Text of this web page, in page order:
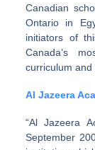
Canadian
Ontario in
initiators of
Canada’s
curriculum and
Al Jazeera
“Al Jazeera
September